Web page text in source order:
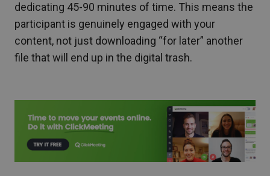
dedicating 45-90 minutes of time. This means the
participant is genuinely engaged with your
content, not just downloading “for later” another
file that will end up in the digital trash.